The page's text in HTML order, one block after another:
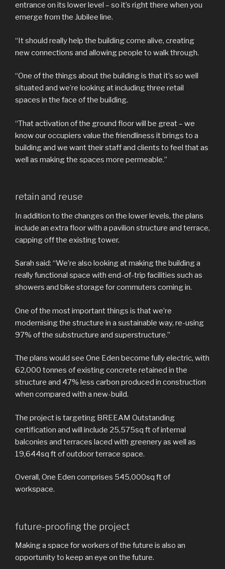
entrance on its lower level – so it’s right there when you
emerge from the Jubilee line.
“It should really help the building come alive, creating
new connections and allowing people to walk through.
“One of the things about the building is that it’s so well
situated and we’re looking at including three retail
spaces in the face of the building.
“That activation of the ground floor will be great – we
know our occupiers value the friendliness it brings to a
building and we want their staff and clients to feel that as
well as making the spaces more permeable.”
retain and reuse
In addition to the changes on the lower levels, the plans
include an extra floor with a pavilion structure and terrace,
capping off the existing tower.
Sarah said: “We’re also looking at making the building a
really functional space with end-of-trip facilities such as
showers and bike storage for commuters coming in.
One of the most important things is that we’re
modernising the structure in a sustainable way, re-using
97% of the substructure and superstructure.”
The plans would see One Eden become fully electric, with
62,000 tonnes of existing concrete retained in the
structure and 47% less carbon produced in construction
when compared with a new-build.
The project is targeting BREEAM Outstanding
certification and will include 25,575sq ft of internal
balconies and terraces laced with greenery as well as
19,644sq ft of outdoor terrace space.
Overall, One Eden comprises 545,000sq ft of
workspace.
future-proofing the project
Making a space for workers of the future is also an
opportunity to keep an eye on the future.